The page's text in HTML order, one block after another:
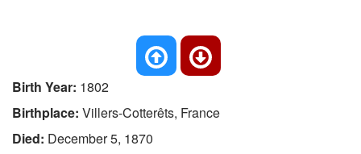
Birth Year: 1802
Birthplace: Villers-Cotterêts, France
Died: December 5, 1870